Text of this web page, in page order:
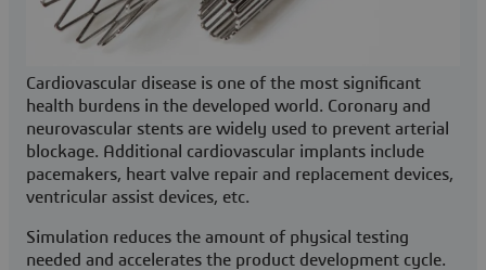
Cardiovascular disease is one of the most significant
health burdens in the developed world. Coronary and
neurovascular stents are widely used to prevent arterial
blockage. Additional cardiovascular implants include
pacemakers, heart valve repair and replacement devices,
ventricular assist devices, etc.
Simulation reduces the amount of physical testing
needed and accelerates the product development cycle.